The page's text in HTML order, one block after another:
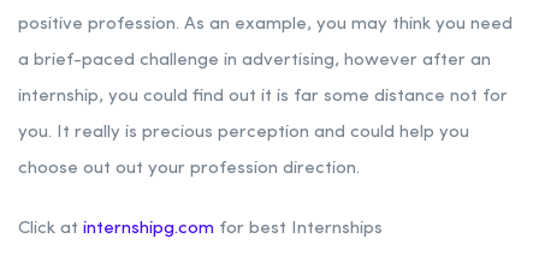
positive profession. As an example, you may think you need
a brief-paced challenge in advertising, however after an
internship, you could find out it is far some distance not for
you. It really is precious perception and could help you
choose out out your profession direction.
Click at internshipg.com for best Internships